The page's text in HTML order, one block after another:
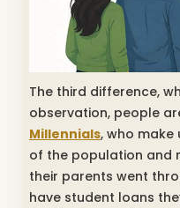
The third difference,
observation, people
Millennials, who
of the population and
their parents went
have student loans